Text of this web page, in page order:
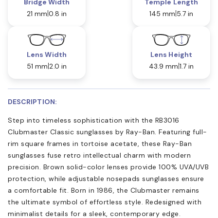
21 mm 0.8 in
145 mm 5.7 in
Lens Width
51 mm 2.0 in
Lens Height
43.9 mm 1.7 in
DESCRIPTION:
Step into timeless sophistication with the RB3016
Clubmaster Classic sunglasses by Ray-Ban. Featuring full-
rim square frames in tortoise acetate, these Ray-Ban
sunglasses fuse retro intellectual charm with modern
precision. Brown solid-color lenses provide 100% UVA/UVB
protection, while adjustable nosepads sunglasses ensure
a comfortable fit. Born in 1986, the Clubmaster remains
the ultimate symbol of effortless style. Redesigned with
minimalist details for a sleek, contemporary edge.